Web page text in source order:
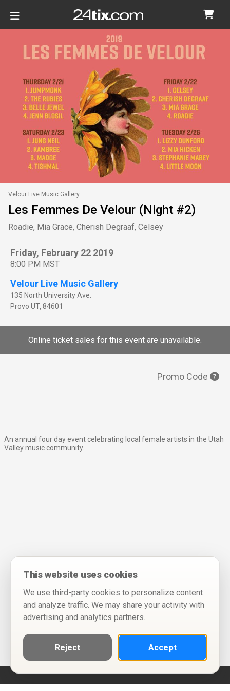
Velour Live Music Gallery
Les Femmes De Velour (Night #2)
Roadie, Mia Grace, Cherish Degraaf, Celsey
Friday, February 22 2019
8:00 PM MST
Velour Live Music Gallery
135 North University Ave.
Provo UT, 84601
Online ticket sales for this event are unavailable.
Promo Code
An annual four day event celebrating local female artists in the Utah
Valley music community.
This website uses cookies
We use third-party cookies to personalize content
and analyze traffic. We may share your activity with
advertising and analytics partners.
Reject Accept